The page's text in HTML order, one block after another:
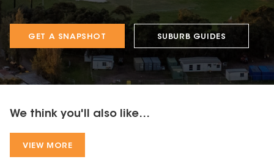
GET A SNAPSHOT SUBURB GUIDES
We think you'll also like...
VIEW MORE